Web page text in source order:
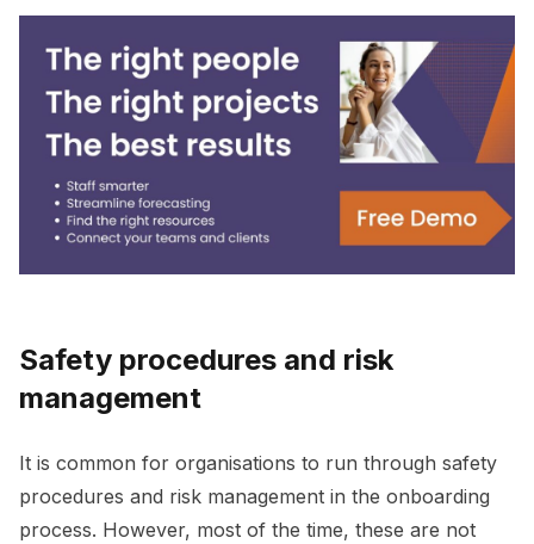
Safety procedures and risk
management
It is common for organisations to run through safety
procedures and risk management in the onboarding
process. However, most of the time, these are not